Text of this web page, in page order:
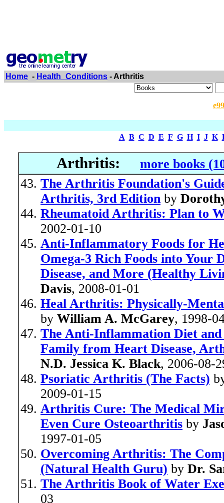
Home - Health_Conditions - Arthritis
A B C D E F G H I J K
Arthritis:
more books
The Arthritis Foundation's
Arthritis, 3rd Edition by
Rheumatoid Arthritis: Plan to
2002-01-10
Anti-Inflammatory Foods for
Omega-3 Rich Foods into
Disease, and More (Healthy
Davis, 2008-01-01
Heal Arthritis: Physically-
by William A. McGarey, 1998-
The Anti-Inflammation Diet
Family from Heart Disease,
N.D. Jessica K. Black, 2006-08-
Psoriatic Arthritis (The Facts)
2009-01-15
Arthritis Cure: The Medical
Even Cure Osteoarthritis by
1997-01-05
Overcoming Arthritis: The
(Natural Health Guru) by Dr.
The Arthritis Book of Water
03